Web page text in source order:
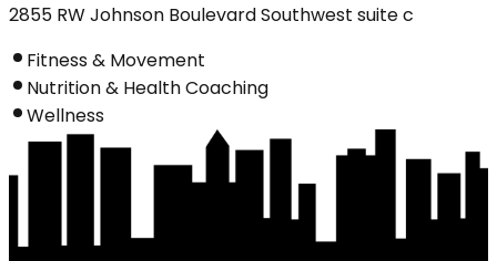
2855 RW Johnson Boulevard Southwest suite c
Fitness & Movement
Nutrition & Health Coaching
Wellness